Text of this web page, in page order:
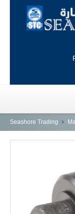
HOME
NAJMA
AL-WAKRAH
Seashore Trading